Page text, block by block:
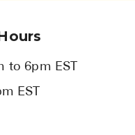
to 6pm EST
EST